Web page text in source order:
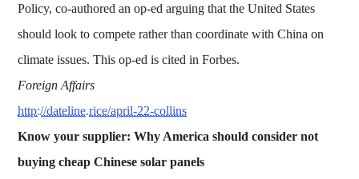
Policy, co-authored an op-ed arguing that the United States
should look to compete rather than coordinate with China on
climate issues. This op-ed is cited in Forbes.
Foreign Affairs
http://dateline.rice/april-22-collins
Know your supplier: Why America should consider not
buying cheap Chinese solar panels